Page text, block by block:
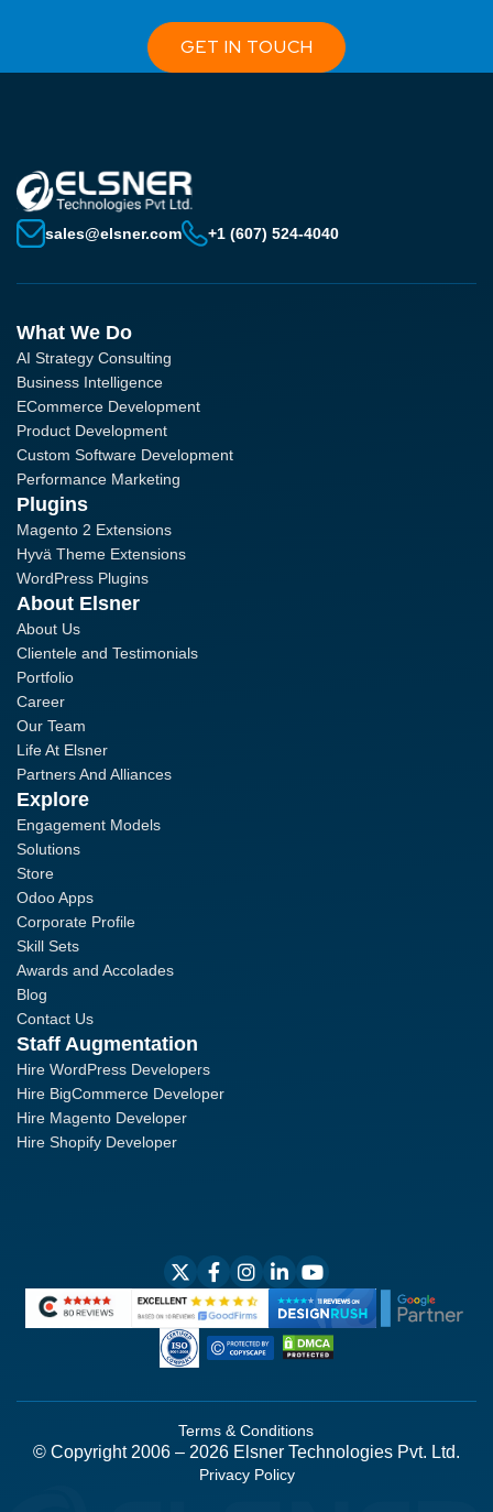
GET IN TOUCH
sales@elsner.com +1 (607) 524-4040
What We Do
AI Strategy Consulting
Business Intelligence
ECommerce Development
Product Development
Custom Software Development
Performance Marketing
Plugins
Magento 2 Extensions
Hyvä Theme Extensions
WordPress Plugins
About Elsner
About Us
Clientele and Testimonials
Portfolio
Career
Our Team
Life At Elsner
Partners And Alliances
Explore
Engagement Models
Solutions
Store
Odoo Apps
Corporate Profile
Skill Sets
Awards and Accolades
Blog
Contact Us
Staff Augmentation
Hire WordPress Developers
Hire BigCommerce Developer
Hire Magento Developer
Hire Shopify Developer
Terms & Conditions
© Copyright 2006 – 2026 Elsner Technologies Pvt. Ltd.
Privacy Policy